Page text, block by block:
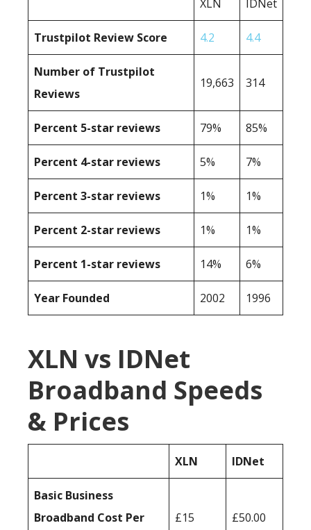
XLN IDNet
Trustpilot Review Score 4.2 4.4
Number of Trustpilot
Reviews
19,663 314
Percent 5-star reviews 79% 85%
Percent 4-star reviews 5% 7%
Percent 3-star reviews 1% 1%
Percent 2-star reviews 1% 1%
Percent 1-star reviews 14% 6%
Year Founded 2002 1996
XLN vs IDNet
Broadband Speeds
& Prices
XLN IDNet
Basic Business
Broadband Cost Per
£15 £50.00